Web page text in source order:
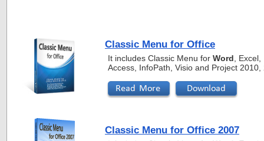
Classic Menu for Office
It includes Classic Menu for Word ,
Access, InfoPath, Visio and Project
Classic Menu for Office 2007